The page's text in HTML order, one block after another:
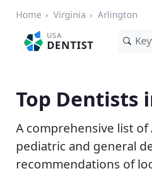
Home Virginia Arlington
USA
DENTIST
Top Dentists
A comprehensive list
pediatric and general
recommendations of